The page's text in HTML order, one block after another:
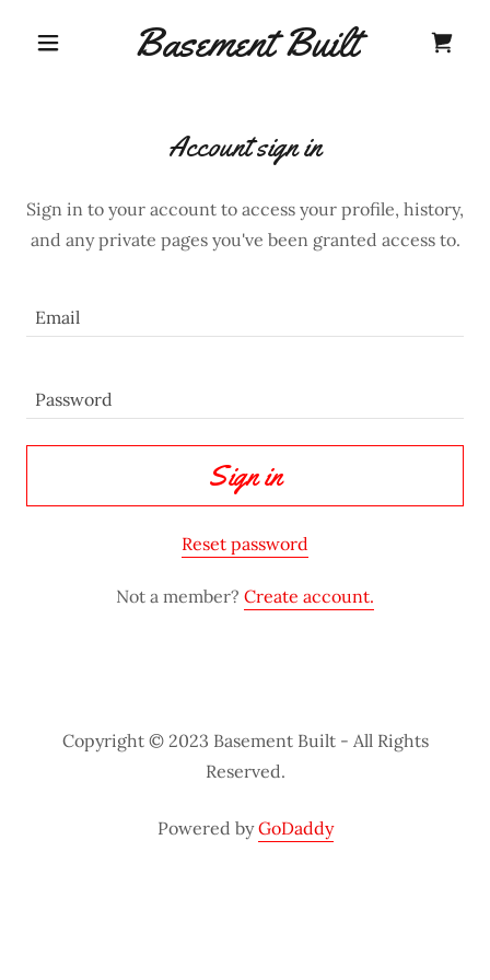
Basement Built
Account sign in
Sign in to your account to access your profile, history,
and any private pages you've been granted access to.
Sign in
Reset password
Not a member? Create account.
Copyright © 2023 Basement Built - All Rights
Reserved.
Powered byGoDaddy